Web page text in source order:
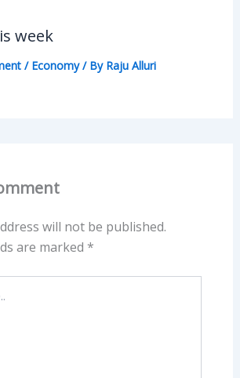
week
/ Economy/ By Raju Alluri
will not be published.
are marked *